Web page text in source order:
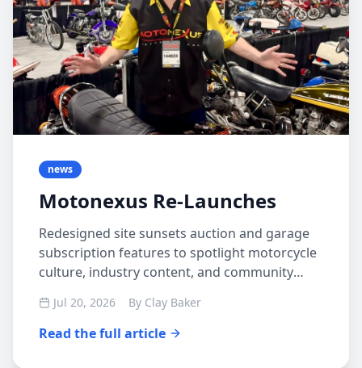
news
Motonexus Re-Launches
Redesigned site sunsets auction and garage
subscription features to spotlight motorcycle
culture, industry content, and community
Jul 20, 2026 By Clay Baker
Read the full article